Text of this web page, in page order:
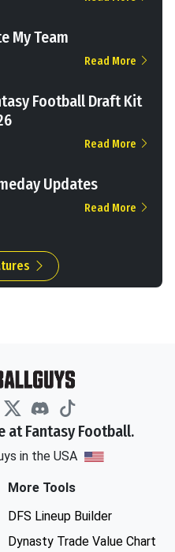
My Team
Read More
Football Draft Kit
Read More
Updates
Read More
at Fantasy Football.
in the USA
More Tools
DFS Lineup Builder
Dynasty Trade Value Chart